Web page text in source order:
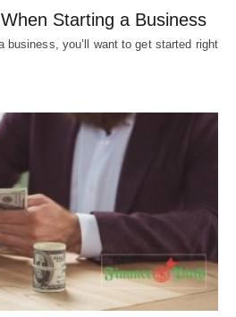
Starting a Business
business, you’ll want to get started right